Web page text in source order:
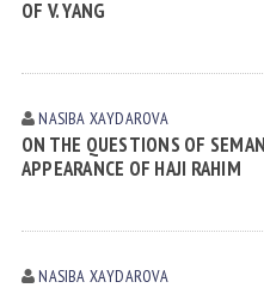
OF V. YANG
NASIBA XАYDАROVА
ON THE QUESTIONS OF
APPEARANCE OF HAJI RAHIM
NASIBA XАYDАROVА